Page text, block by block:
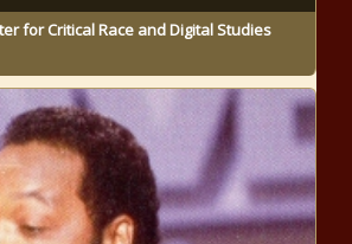
for Critical Race and Digital Studies